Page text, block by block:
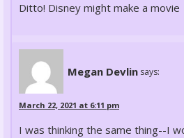
Ditto! Disney might make a movie
Megan Devlin says:
March 22, 2021 at 6:11 pm
I was thinking the same thing--I